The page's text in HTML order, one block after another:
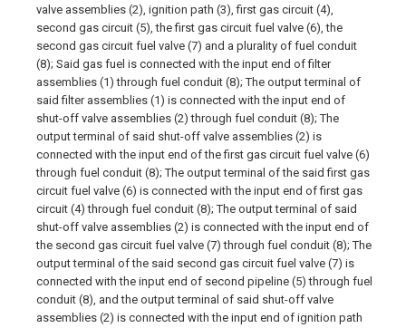
valve assemblies (2), ignition path (3), first gas circuit (4),
second gas circuit (5), the first gas circuit fuel valve (6), the
second gas circuit fuel valve (7) and a plurality of fuel conduit
(8); Said gas fuel is connected with the input end of filter
assemblies (1) through fuel conduit (8); The output terminal of
said filter assemblies (1) is connected with the input end of
shut-off valve assemblies (2) through fuel conduit (8); The
output terminal of said shut-off valve assemblies (2) is
connected with the input end of the first gas circuit fuel valve (6)
through fuel conduit (8); The output terminal of the said first gas
circuit fuel valve (6) is connected with the input end of first gas
circuit (4) through fuel conduit (8); The output terminal of said
shut-off valve assemblies (2) is connected with the input end of
the second gas circuit fuel valve (7) through fuel conduit (8); The
output terminal of the said second gas circuit fuel valve (7) is
connected with the input end of second pipeline (5) through fuel
conduit (8), and the output terminal of said shut-off valve
assemblies (2) is connected with the input end of ignition path